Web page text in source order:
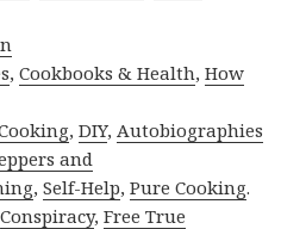
,Cookbooks & Health,How
,DIY, Autobiographies
and
,Self-Help,Pure Cooking.
Conspiracy,Free True